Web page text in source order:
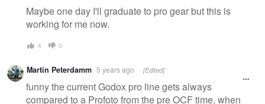
Maybe one day I'll graduate to pro gear but this is
working for me now.
4 0
Martin Peterdamm 5 years ago [Edited]
funny the current Godox pro line gets always
compared to a Profoto from the pre OCF time, when